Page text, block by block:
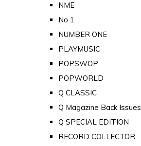
NME
No 1
NUMBER ONE
PLAYMUSIC
POPSWOP
POPWORLD
Q CLASSIC
Q Magazine Back Issues
Q SPECIAL EDITION
RECORD COLLECTOR